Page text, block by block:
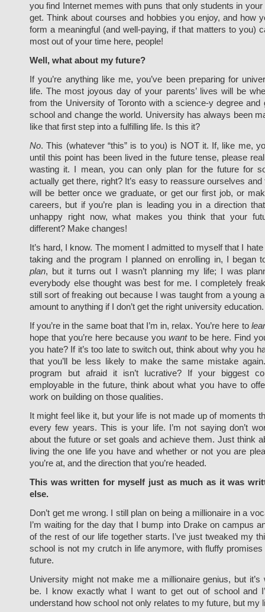
you find Internet memes with puns that only students in your
get. Think about courses and hobbies you enjoy, and how
form a meaningful (and well-paying, if that matters to you)
most out of your time here, people!
Well, what about my future?
If you’re anything like me, you’ve been preparing for
life. The most joyous day of your parents’ lives will be
from the University of Toronto with a science-y degree and
school and change the world. University has always been
like that first step into a fulfilling life. Is this it?
No. This (whatever “this” is to you) is NOT it. If, like me,
until this point has been lived in the future tense, please
wasting it. I mean, you can only plan for the future for
actually get there, right? It’s easy to reassure ourselves
will be better once we graduate, or get our first job, or
careers, but if you’re plan is leading you in a direction
unhappy right now, what makes you think that your
different? Make changes!
It’s hard, I know. The moment I admitted to myself that I
taking and the program I planned on enrolling in, I began
plan, but it turns out I wasn’t planning my life; I was
everybody else thought was best for me. I completely
still sort of freaking out because I was taught from a young
amount to anything if I don’t get the right university education.
If you’re in the same boat that I’m in, relax. You’re here to
hope that you’re here because you wantto be here. Find
you hate? If it’s too late to switch out, think about why you
that you’ll be less likely to make the same mistake
program but afraid it isn’t lucrative? If your biggest
employable in the future, think about what you have to
work on building on those qualities.
It might feel like it, but your life is not made up of moments
every few years. This is your life. I’m not saying don’t
about the future or set goals and achieve them. Just think
living the one life you have and whether or not you are
you’re at, and the direction that you’re headed.
This was written for myself just as much as it was
else.
Don’t get me wrong. I still plan on being a millionaire in a
I’m waiting for the day that I bump into Drake on campus
of the rest of our life together starts. I’ve just tweaked my
school is not my crutch in life anymore, with fluffy
future.
University might not make me a millionaire genius, but it’s
be. I know exactly what I want to get out of school and
understand how school not only relates to my future, but my